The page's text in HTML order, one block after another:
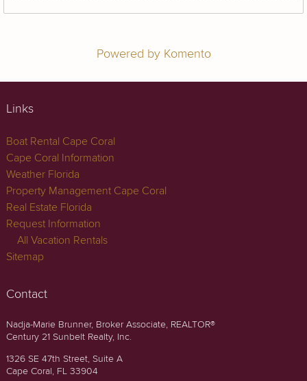
Powered by Komento
Links
Boat Rental Cape Coral
Cape Coral Information
Weather Florida
Property Management Cape Coral
Real Estate Florida
Request Information
All Vacation Rentals
Sitemap
Contact
Nadja-Marie Brunner, Broker Associate, REALTOR®
Century 21 Sunbelt Realty, Inc.
1326 SE 47th Street, Suite A
Cape Coral, FL 33904